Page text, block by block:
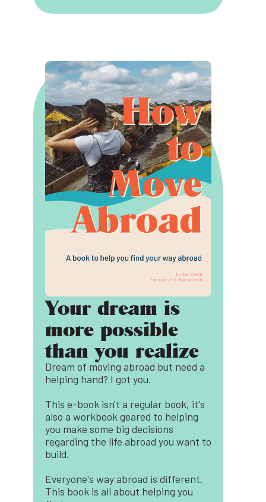
Your dream is
more possible
than you realize
Dream of moving abroad but need a
helping hand? I got you.
This e-book isn't a regular book, it's
also a workbook geared to helping
you make some big decisions
regarding the life abroad you want to
build.
Everyone's way abroad is different.
This book is all about helping you